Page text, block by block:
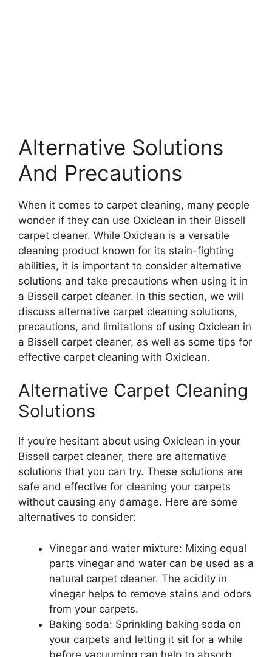
Alternative Solutions
And Precautions
When it comes to carpet cleaning, many people
wonder if they can use Oxiclean in their Bissell
carpet cleaner. While Oxiclean is a versatile
cleaning product known for its stain-fighting
abilities, it is important to consider alternative
solutions and take precautions when using it in
a Bissell carpet cleaner. In this section, we will
discuss alternative carpet cleaning solutions,
precautions, and limitations of using Oxiclean in
a Bissell carpet cleaner, as well as some tips for
effective carpet cleaning with Oxiclean.
Alternative Carpet Cleaning
Solutions
If you’re hesitant about using Oxiclean in your
Bissell carpet cleaner, there are alternative
solutions that you can try. These solutions are
safe and effective for cleaning your carpets
without causing any damage. Here are some
alternatives to consider:
Vinegar and water mixture: Mixing equal
parts vinegar and water can be used as a
natural carpet cleaner. The acidity in
vinegar helps to remove stains and odors
from your carpets.
Baking soda: Sprinkling baking soda on
your carpets and letting it sit for a while
before vacuuming can help to absorb